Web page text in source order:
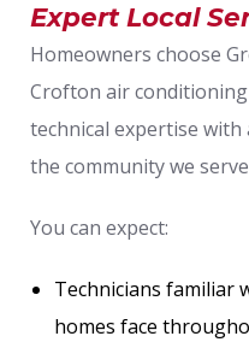
Expert Local
Homeowners choose
Crofton air
technical expertise
the community we
You can expect:
Technicians familiar
homes face